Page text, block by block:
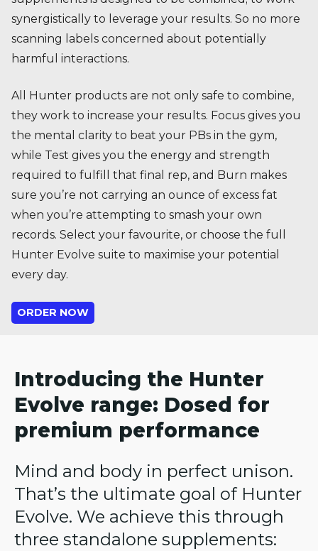
synergistically to leverage your results. So no more
scanning labels concerned about potentially
harmful interactions.
All Hunter products are not only safe to combine,
they work to increase your results. Focus gives you
the mental clarity to beat your PBs in the gym,
while Test gives you the energy and strength
required to fulfill that final rep, and Burn makes
sure you’re not carrying an ounce of excess fat
when you’re attempting to smash your own
records. Select your favourite, or choose the full
Hunter Evolve suite to maximise your potential
every day.
ORDER NOW
Introducing the Hunter
Evolve range: Dosed for
premium performance
Mind and body in perfect unison.
That’s the ultimate goal of Hunter
Evolve. We achieve this through
three standalone supplements: